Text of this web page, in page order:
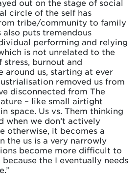
out on the stage of social
circle of the self has
tribe/community to family
puts tremendous
performing and relying
is not unrelated to the
stress, burnout and
around us, starting at ever
removed us from
disconnected from The
– like small airtight
space. Us vs. Them thinking
when we don’t actively
otherwise, it becomes a
the us is a very narrowly
become more difficult to
the I eventually needs